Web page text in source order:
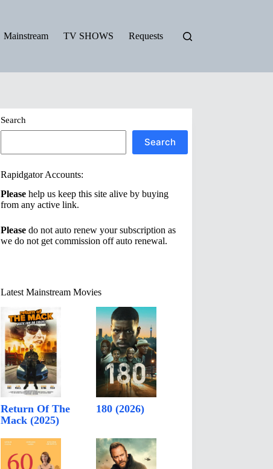
Mainstream TV SHOWS Requests
Search
Search
Rapidgator Accounts:
Please help us keep this site alive by buying
from any active link.
Please do not auto renew your subscription as
we do not get commission off auto renewal.
Latest Mainstream Movies
Return Of The
Mack (2025)
180 (2026)